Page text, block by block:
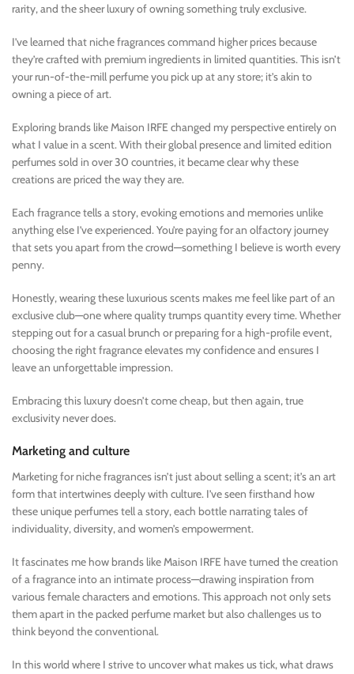
rarity, and the sheer luxury of owning something truly exclusive.
I’ve learned that niche fragrances command higher prices because
they’re crafted with premium ingredients in limited quantities. This isn’t
your run-of-the-mill perfume you pick up at any store; it’s akin to
owning a piece of art.
Exploring brands like Maison IRFE changed my perspective entirely on
what I value in a scent. With their global presence and limited edition
perfumes sold in over 30 countries, it became clear why these
creations are priced the way they are.
Each fragrance tells a story, evoking emotions and memories unlike
anything else I’ve experienced. You’re paying for an olfactory journey
that sets you apart from the crowd—something I believe is worth every
penny.
Honestly, wearing these luxurious scents makes me feel like part of an
exclusive club—one where quality trumps quantity every time. Whether
stepping out for a casual brunch or preparing for a high-profile event,
choosing the right fragrance elevates my confidence and ensures I
leave an unforgettable impression.
Embracing this luxury doesn’t come cheap, but then again, true
exclusivity never does.
Marketing and culture
Marketing for niche fragrances isn’t just about selling a scent; it’s an art
form that intertwines deeply with culture. I’ve seen firsthand how
these unique perfumes tell a story, each bottle narrating tales of
individuality, diversity, and women’s empowerment.
It fascinates me how brands like Maison IRFE have turned the creation
of a fragrance into an intimate process—drawing inspiration from
various female characters and emotions. This approach not only sets
them apart in the packed perfume market but also challenges us to
think beyond the conventional.
In this world where I strive to uncover what makes us tick, what draws